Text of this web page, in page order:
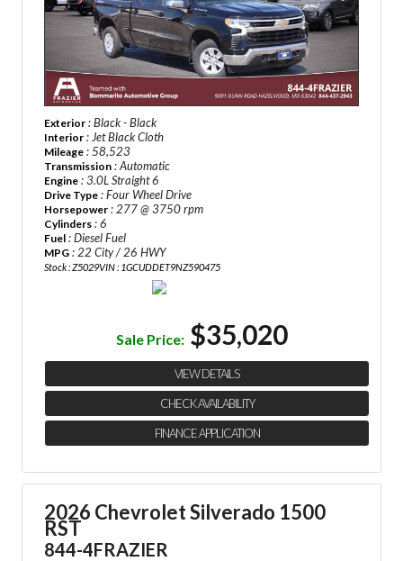
Exterior : Black - Black
Interior : Jet Black Cloth
Mileage : 58,523
Transmission : Automatic
Engine : 3.0L Straight 6
Drive Type : Four Wheel Drive
Horsepower : 277 @ 3750 rpm
Cylinders : 6
Fuel : Diesel Fuel
MPG : 22 City / 26 HWY
Stock : Z5029VIN : 1GCUDDET9NZ590475
Sale Price: $35,020
VIEW DETAILS
CHECK AVAILABILITY
FINANCE APPLICATION
2026 Chevrolet Silverado 1500
RST
844-4FRAZIER